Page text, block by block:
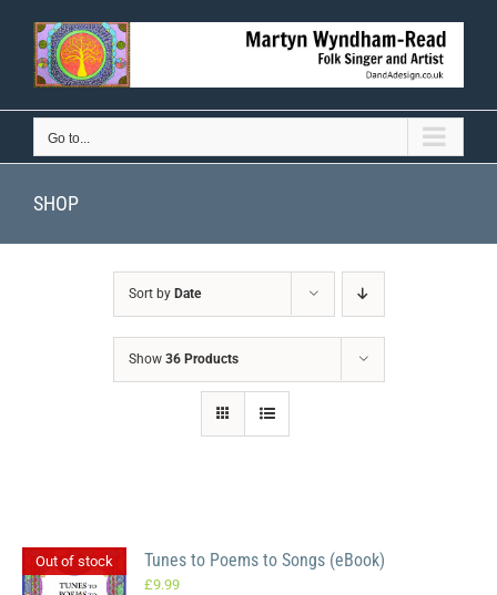
content
Go to...
SHOP
Sort by Date
Show 36 Products
Out of stock Tunes to Poems to Songs (eBook)
£9.99